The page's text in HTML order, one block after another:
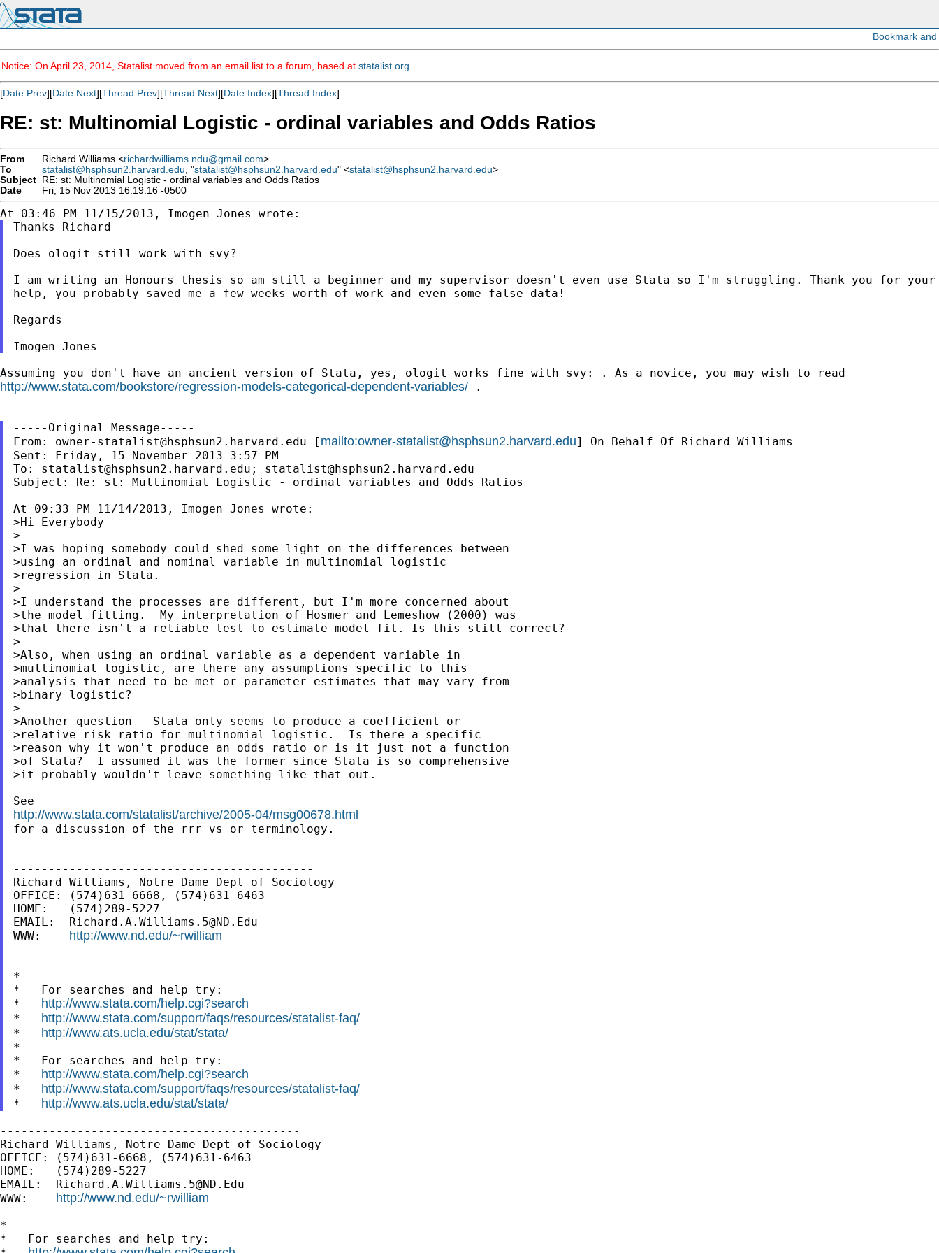
Notice: On April 23, 2014, Statalist moved from an email list to a forum, based at statalist.org
[Date Prev][Date Next][Thread Prev][Thread Next][Date Index][Thread Index]
RE: st: Multinomial Logistic - ordinal variables and Odds Ratios
From Richard Williams <richardwilliams.ndu@gmail.com>
To
statalist@hsphsun2.harvard.edu , "statalist@hsphsun2.harvard.edu" <statalist@hsphsun2.harvard.edu>
Subject RE: st: Multinomial Logistic - ordinal variables and Odds Ratios
Date
Fri, 15 Nov 2013 16:19:16 -0500
Thanks Richard
Does ologit still work with svy?
I am writing an Honours thesis so am still a beginner and my supervisor doesn't even use Stata so I'm struggling. Thank you for your
help, you probably saved me a few weeks worth of work and even some false data!
Regards
Assuming you don't have an ancient version of Stata, yes, ologit works fine with svy: . As a novice, you may wish to read
http://www.stata.com/bookstore/regression-models-categorical-dependent-variables/ .
From: owner-statalist@hsphsun2.harvard.edu [ mailto:owner-statalist@hsphsun2.harvard.edu] On Behalf Of Richard Williams
Sent: Friday, 15 November 2013 3:57 PM
To: statalist@hsphsun2.harvard.edu ; statalist@hsphsun2.harvard.edu
Subject: Re: st: Multinomial Logistic - ordinal variables and Odds Ratios
At 09:33 PM 11/14/2013, Imogen Jones wrote:
>Hi Everybody
>
>I was hoping somebody could shed some light on the differences between
>using an ordinal and nominal variable in multinomial logistic
>regression in Stata.
>
>I understand the processes are different, but I'm more concerned about
>that there isn't a reliable test to estimate model fit. Is this still correct?
>
>Also, when using an ordinal variable as a dependent variable in
>multinomial logistic, are there any assumptions specific to this
>analysis that need to be met or parameter estimates that may vary from
>binary logistic?
>
>Another question - Stata only seems to produce a coefficient or
>relative risk ratio for multinomial logistic.  Is there a specific
>reason why it won't produce an odds ratio or is it just not a function
>of Stata?  I assumed it was the former since Stata is so comprehensive
>it probably wouldn't leave something like that out.
http://www.stata.com/statalist/archive/2005-04/msg00678.html
for a discussion of the rrr vs or terminology.
-------------------------------------------
Richard Williams, Notre Dame Dept of Sociology
OFFICE: (574)631-6668, (574)631-6463
HOME:   (574)289-5227
EMAIL: Richard.A.Williams.5@ND.Edu
WWW: http://www.nd.edu/~rwilliam
*
*   For searches and help try:
* http://www.stata.com/help.cgi?search
* http://www.stata.com/support/faqs/resources/statalist-faq/
* http://www.ats.ucla.edu/stat/stata/
*
*   For searches and help try:
* http://www.stata.com/help.cgi?search
* http://www.stata.com/support/faqs/resources/statalist-faq/
* http://www.ats.ucla.edu/stat/stata/
-------------------------------------------
Richard Williams, Notre Dame Dept of Sociology
OFFICE: (574)631-6668, (574)631-6463
HOME:   (574)289-5227
EMAIL: Richard.A.Williams.5@ND.Edu
WWW: http://www.nd.edu/~rwilliam
*
*   For searches and help try: